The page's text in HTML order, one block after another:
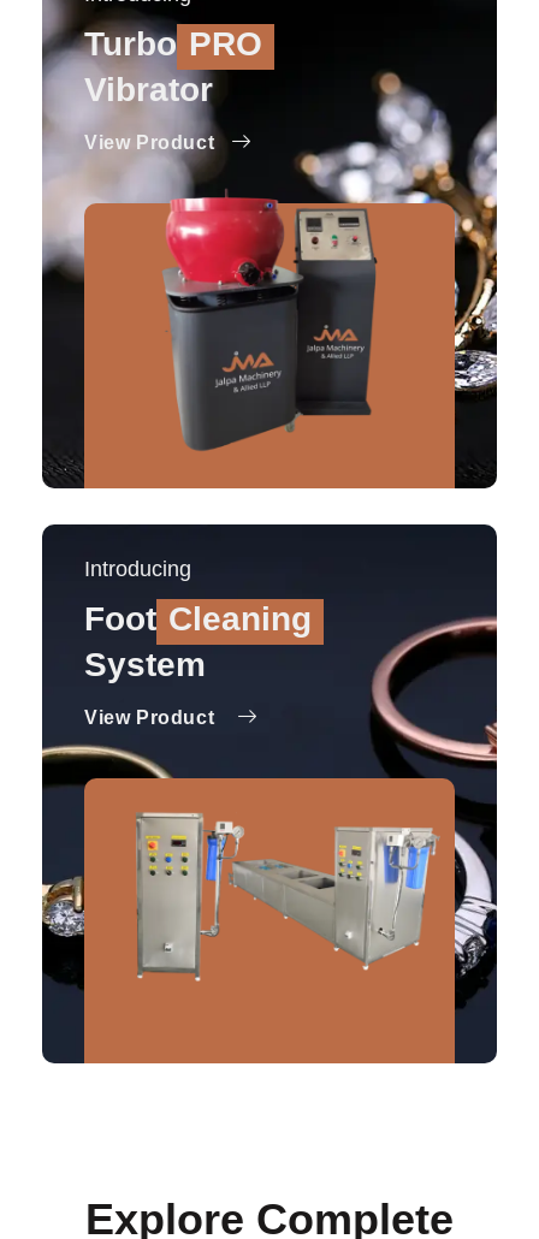
Turbo PRO
Vibrator
View Product
Introducing
Foot Cleaning
System
View Product
Explore Complete